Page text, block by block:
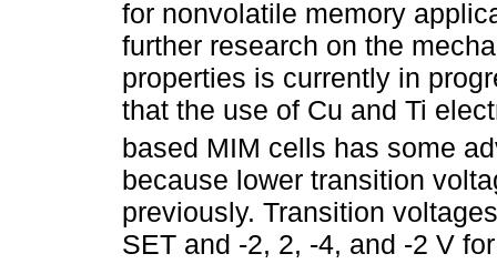
for nonvolatile memory
further research on the
properties is currently in
that the use of Cu and Ti
based MIM cells has some
because lower transition
previously. Transition
SET and -2, 2, -4, and -2 V